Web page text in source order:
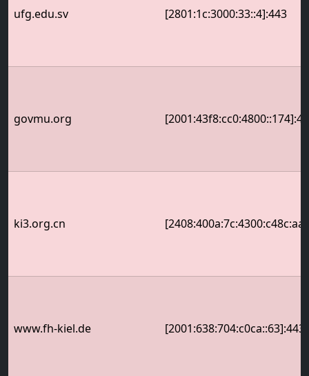
ufg.edu.sv [2801:1c:3000:33::4]:443
govmu.org
ki3.org.cn
www.fh-kiel.de [2001:638:704:c0ca::63]:443